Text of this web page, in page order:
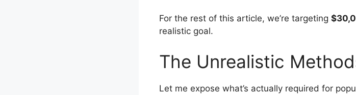
For the rest of this article, we’re targeting
realistic goal.
The Unrealistic
Let me expose what’s actually required for